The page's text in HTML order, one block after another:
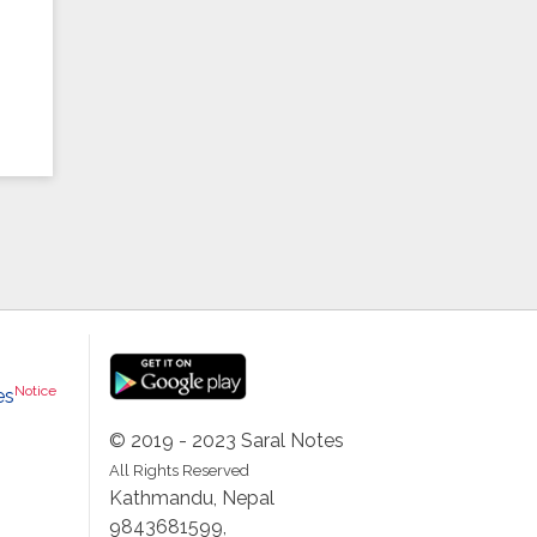
Notice
© 2019 - 2023 Saral Notes
All Rights Reserved
Kathmandu, Nepal
9843681599,